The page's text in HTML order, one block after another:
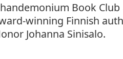
Book Club
winning Finnish
Johanna Sinisalo.